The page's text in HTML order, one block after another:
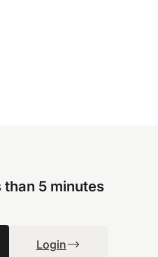
than 5 minutes
Login